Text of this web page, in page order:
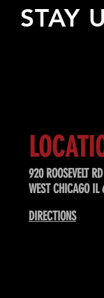
STAY
920 ROOSEVELT RD
WEST CHICAGO IL
DIRECTIONS